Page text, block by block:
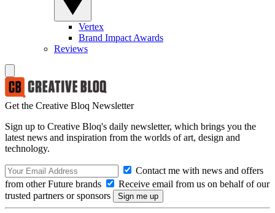
Vertex
Brand Impact Awards
Reviews
Get the Creative Bloq Newsletter
Sign up to Creative Bloq's daily newsletter, which brings you the
latest news and inspiration from the worlds of art, design and
technology.
Contact me with news and offers
from other Future brands
Receive email from us on behalf of our
trusted partners or sponsors